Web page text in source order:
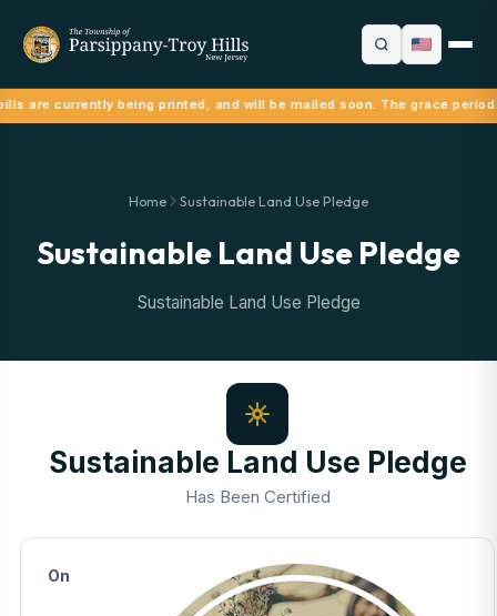
are currently being printed, and will be mailed soon. The grace
Home Sustainable Land Use Pledge
Sustainable Land Use Pledge
Sustainable Land Use Pledge
Sustainable Land Use Pledge
Has Been Certified
On